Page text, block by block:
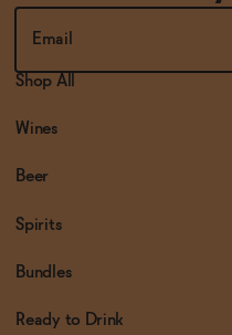
Shop All
Wines
Beer
Spirits
Bundles
Ready to Drink